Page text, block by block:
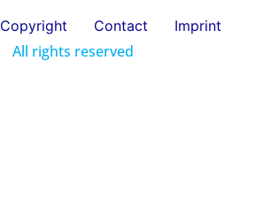
Copyright Contact Imprint
All rights reserved